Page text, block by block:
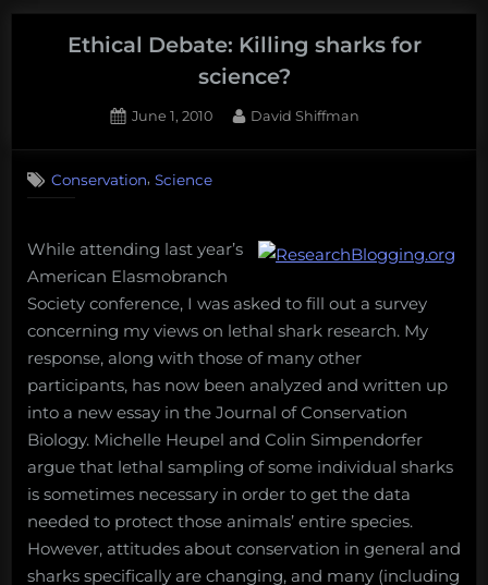
Can
an
be
business
Ethical Debate: Killing sharks for
science?
Posted
June 1, 2010 By
David Shiffman
Ethical
sharks
for
science?
Conservation, Science
While attending last year’s
American Elasmobranch
Society conference, I was asked to fill out a survey
concerning my views on lethal shark research. My
response, along with those of many other
participants, has now been analyzed and written up
into a new essay in the Journal of Conservation
Biology. Michelle Heupel and Colin Simpendorfer
argue that lethal sampling of some individual sharks
is sometimes necessary in order to get the data
needed to protect those animals’ entire species.
However, attitudes about conservation in general and
sharks specifically are changing, and many (including